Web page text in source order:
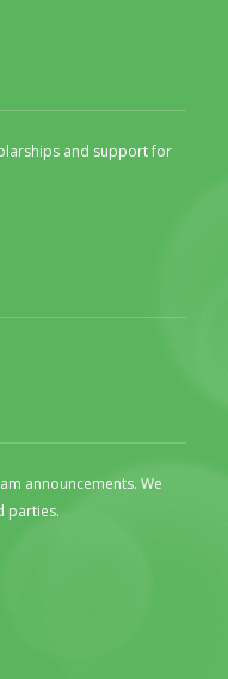
and support for
announcements. We
parties.